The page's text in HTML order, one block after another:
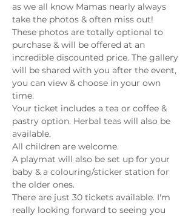
as we all know Mamas nearly always
take the photos & often miss out!
These photos are totally optional to
purchase & will be offered at an
incredible discounted price. The gallery
will be shared with you after the event,
you can view & choose in your own
time.
Your ticket includes a tea or coffee &
pastry option. Herbal teas will also be
available.
All children are welcome.
A playmat will also be set up for your
baby & a colouring/sticker station for
the older ones.
There are just 30 tickets available. I'm
really looking forward to seeing you